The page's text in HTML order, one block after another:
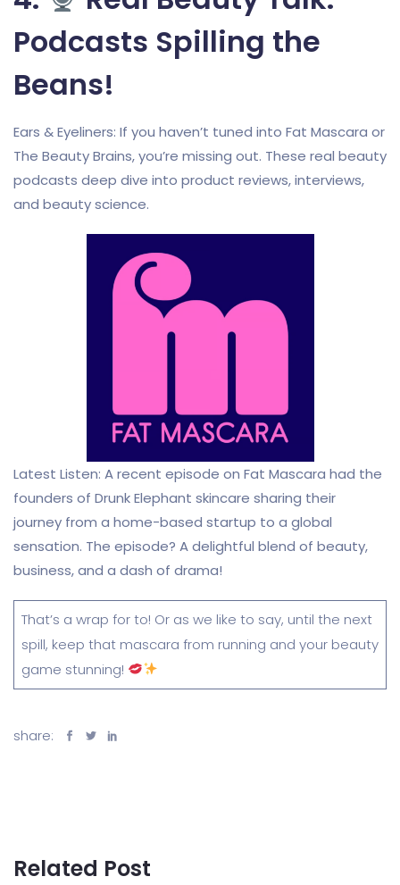
Podcasts Spilling the
Beans!
Ears & Eyeliners: If you haven’t tuned into Fat Mascara or
The Beauty Brains, you’re missing out. These real beauty
podcasts deep dive into product reviews, interviews,
and beauty science.
Latest Listen: A recent episode on Fat Mascara had the
founders of Drunk Elephant skincare sharing their
journey from a home-based startup to a global
sensation. The episode? A delightful blend of beauty,
business, and a dash of drama!
That’s a wrap for to! Or as we like to say, until the next
spill, keep that mascara from running and your beauty
game stunning!
share:
Related Post